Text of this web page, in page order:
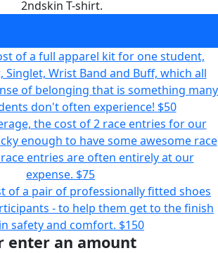
2ndskin T-shirt.
of a full apparel kit for one student,
Singlet, Wrist Band and Buff, which all
of belonging that is something many
don't often experience! $50
the cost of 2 race entries for our
enough to have some awesome race
entries are often entirely at our
expense. $75
of a pair of professionally fitted shoes
- to help them get to the finish
safety and comfort. $150
enter an amount